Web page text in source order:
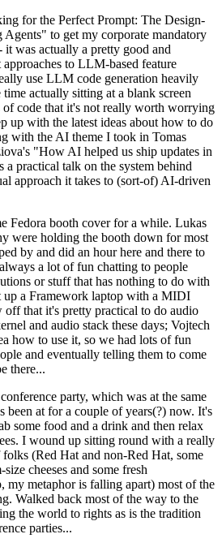
for the Perfect Prompt: The Design-
to get my corporate mandatory
was actually a pretty good and
to LLM-based feature
use LLM code generation heavily
actually sitting at a blank screen
code that it's not really worth worrying
up with the latest ideas about how to do
with the AI theme I took in Tomas
"How AI helped us ship updates in
practical talk on the system behind
approach it takes to (sort-of) AI-driven
Fedora booth cover for a while. Lukas
were holding the booth down for most
by and did an hour here and there to
a lot of fun chatting to people
or stuff that has nothing to do with
up a Framework laptop with a MIDI
off that it's pretty practical to do audio
and audio stack these days; Vojtech
how to use it, so we had lots of fun
and eventually telling them to come
there...
party, which was at the same
at for a couple of years(?) now. It's
some food and a drink and then relax
I wound up sitting round with a really
(Red Hat and non-Red Hat, some
cheeses and some fresh
my metaphor is falling apart) most of the
Walked back most of the way to the
the world to rights as is the tradition
parties...